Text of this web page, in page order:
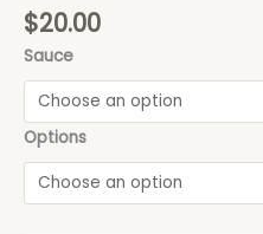
$20.00
Sauce
Options